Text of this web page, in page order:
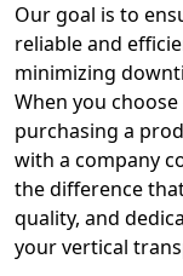
Our goal is to
reliable and
minimizing
When you
purchasing a
with a company
the difference
quality, and
your vertical